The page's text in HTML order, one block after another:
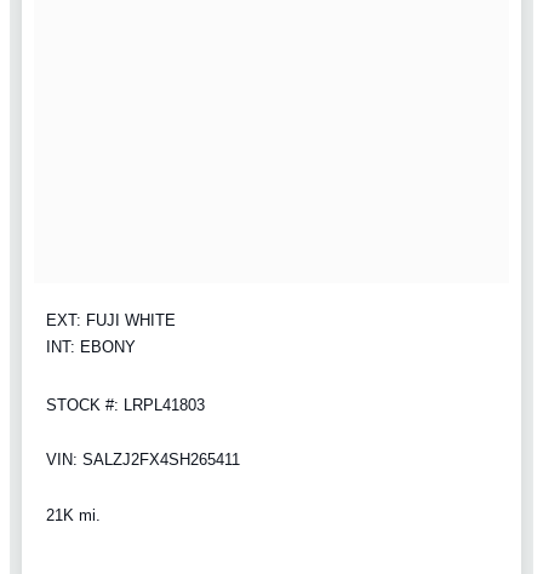
EXT: FUJI WHITE
INT: EBONY
STOCK #: LRPL41803
VIN: SALZJ2FX4SH265411
21K mi.